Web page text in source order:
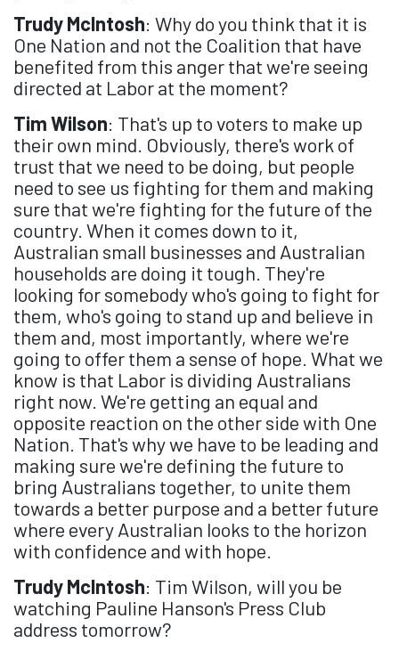
Trudy McIntosh: Why do you think that it is
One Nation and not the Coalition that have
benefited from this anger that we're seeing
directed at Labor at the moment?
Tim Wilson: That's up to voters to make up
their own mind. Obviously, there's work of
trust that we need to be doing, but people
need to see us fighting for them and making
sure that we're fighting for the future of the
country. When it comes down to it,
Australian small businesses and Australian
households are doing it tough. They're
looking for somebody who's going to fight for
them, who's going to stand up and believe in
them and, most importantly, where we're
going to offer them a sense of hope. What we
know is that Labor is dividing Australians
right now. We're getting an equal and
opposite reaction on the other side with One
Nation. That's why we have to be leading and
making sure we're defining the future to
bring Australians together, to unite them
towards a better purpose and a better future
where every Australian looks to the horizon
with confidence and with hope.
Trudy McIntosh: Tim Wilson, will you be
watching Pauline Hanson's Press Club
address tomorrow?